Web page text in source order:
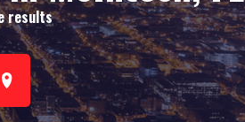
results